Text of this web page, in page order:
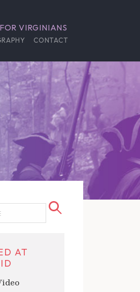
FOR VIRGINIANS
CONTACT
AT